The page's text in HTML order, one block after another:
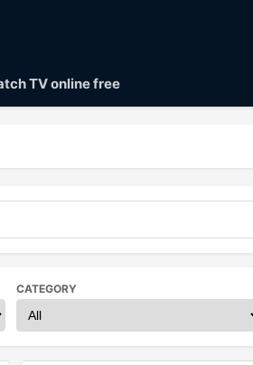
TV online free
CATEGORY